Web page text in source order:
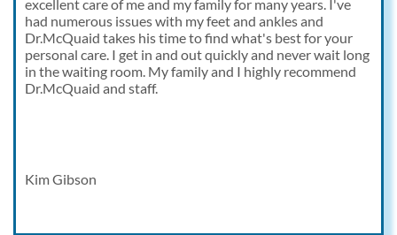
excellent care of me and my family for many years. I've
had numerous issues with my feet and ankles and
Dr.McQuaid takes his time to find what's best for your
personal care. I get in and out quickly and never wait long
in the waiting room. My family and I highly recommend
Dr.McQuaid and staff.
Kim Gibson